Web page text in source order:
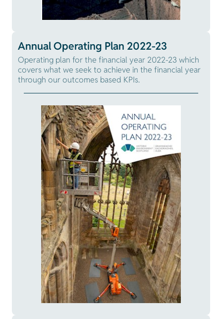
Annual Operating Plan 2022-23
Operating plan for the financial year 2022-23 which
covers what we seek to achieve in the financial year
through our outcomes based KPIs.